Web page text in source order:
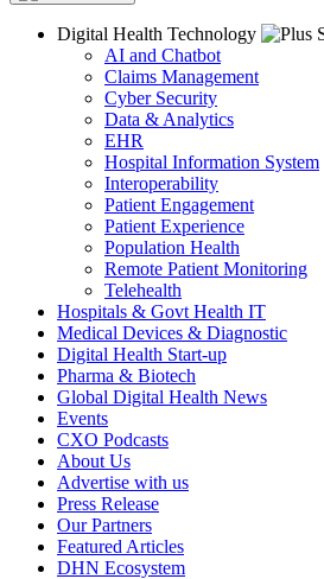
Digital Health Technology
AI and Chatbot
Claims Management
Cyber Security
Data & Analytics
EHR
Hospital Information System
Interoperability
Patient Engagement
Patient Experience
Population Health
Remote Patient Monitoring
Telehealth
Hospitals & Govt Health IT
Medical Devices & Diagnostic
Digital Health Start-up
Pharma & Biotech
Global Digital Health News
Events
CXO Podcasts
About Us
Advertise with us
Press Release
Our Partners
Featured Articles
DHN Ecosystem